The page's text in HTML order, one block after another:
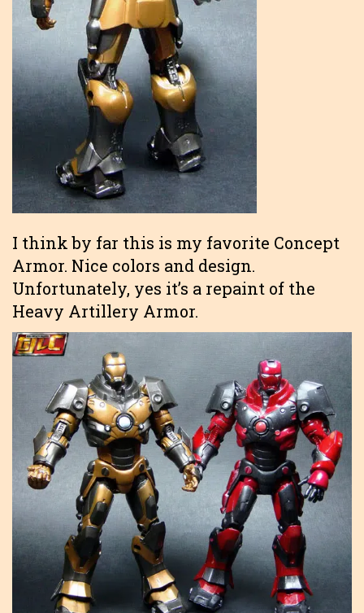
I think by far this is my favorite Concept
Armor. Nice colors and design.
Unfortunately, yes it’s a repaint of the
Heavy Artillery Armor.